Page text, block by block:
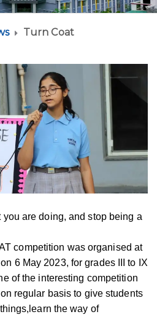
Turn Coat
you are doing, and stop being a
competition was organised at
6 May 2023, for grades III to IX
of the interesting competition
regular basis to give students
the way of